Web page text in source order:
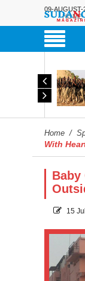
09-AUGUST-
HOME
Home /
With
Baby
15